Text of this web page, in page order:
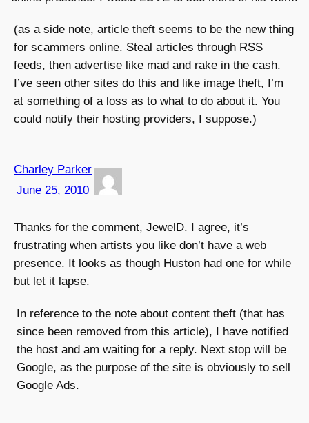
(as a side note, article theft seems to be the new thing
for scammers online. Steal articles through RSS
feeds, then advertise like mad and rake in the cash.
I’ve seen other sites do this and like image theft, I’m
at something of a loss as to what to do about it. You
could notify their hosting providers, I suppose.)
Charley Parker
June 25, 2010
Thanks for the comment, JewelD. I agree, it’s
frustrating when artists you like don’t have a web
presence. It looks as though Huston had one for while
but let it lapse.
In reference to the note about content theft (that has
since been removed from this article), I have notified
the host and am waiting for a reply. Next stop will be
Google, as the purpose of the site is obviously to sell
Google Ads.